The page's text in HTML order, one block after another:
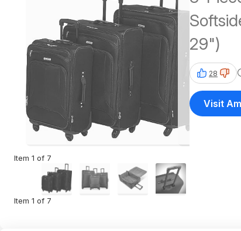
Item 1 of 7
Item 1 of 7
29")
28
Visit